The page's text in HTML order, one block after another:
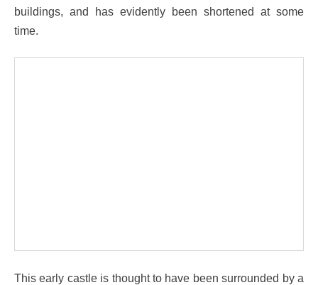
buildings, and has evidently been shortened at some
time.
This early castle is thought to have been surrounded by a